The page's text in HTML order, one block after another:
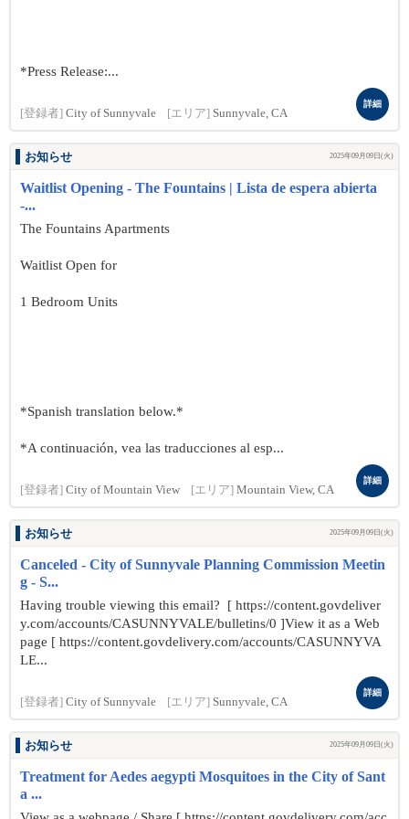
*Press Release:...
[登録者] City of Sunnyvale [エリア] Sunnyvale, CA
詳細
お知らせ 2025年09月09日(火)
Waitlist Opening - The Fountains | Lista de espera abierta
-...
The Fountains Apartments
Waitlist Open for
1 Bedroom Units
*Spanish translation below.*
*A continuación, vea las traducciones al esp...
[登録者] City of Mountain View [エリア] Mountain View, CA
詳細
お知らせ 2025年09月09日(火)
Canceled - City of Sunnyvale Planning Commission Meetin
g - S...
Having trouble viewing this email? [ https://content.govdeliver
y.com/accounts/CASUNNYVALE/bulletins/0 ]View it as a Web
page [ https://content.govdelivery.com/accounts/CASUNNYVA
LE...
[登録者] City of Sunnyvale [エリア] Sunnyvale, CA
詳細
お知らせ 2025年09月09日(火)
Treatment for Aedes aegypti Mosquitoes in the City of Sant
a ...